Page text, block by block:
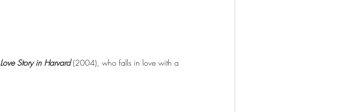
Love Story in Harvard (2004), who falls in love with a